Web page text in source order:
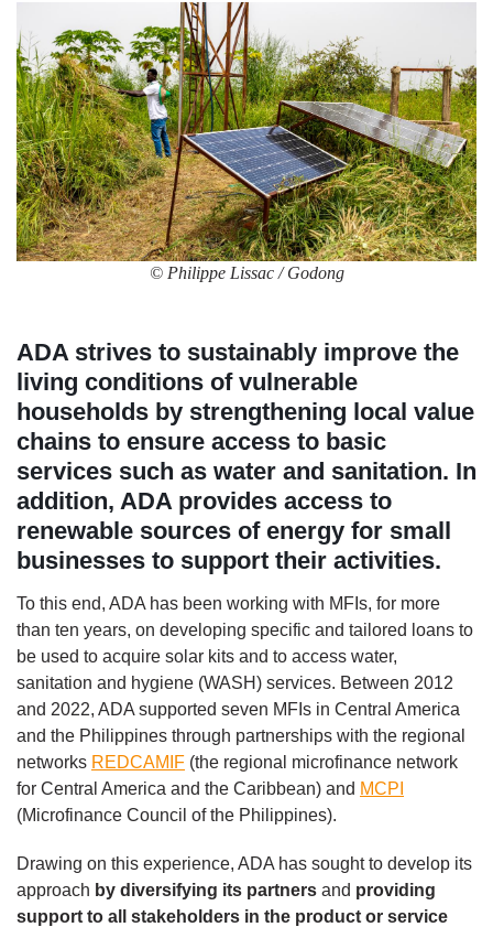
© Philippe Lissac / Godong
ADA strives to sustainably improve the
living conditions of vulnerable
households by strengthening local value
chains to ensure access to basic
services such as water and sanitation. In
addition, ADA provides access to
renewable sources of energy for small
businesses to support their activities.
To this end, ADA has been working with MFIs, for more
than ten years, on developing specific and tailored loans to
be used to acquire solar kits and to access water,
sanitation and hygiene (WASH) services. Between 2012
and 2022, ADA supported seven MFIs in Central America
and the Philippines through partnerships with the regional
networks REDCAMIF (the regional microfinance network
for Central America and the Caribbean) and MCPI
(Microfinance Council of the Philippines).
Drawing on this experience, ADA has sought to develop its
approach by diversifying its partners and providing
support to all stakeholders in the product or service